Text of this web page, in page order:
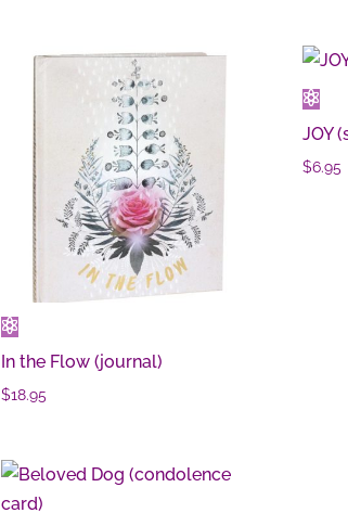
In the Flow (journal)
$18.95
JOY
$6.95